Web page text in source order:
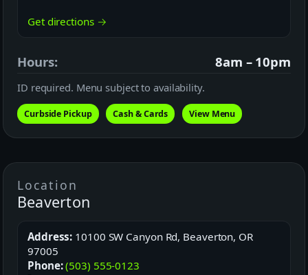
Get directions →
Hours: 8am – 10pm
ID required. Menu subject to availability.
Curbside Pickup Cash & Cards View Menu
Location
Beaverton
Address: 10100 SW Canyon Rd, Beaverton, OR
97005
Phone:(503) 555-0123